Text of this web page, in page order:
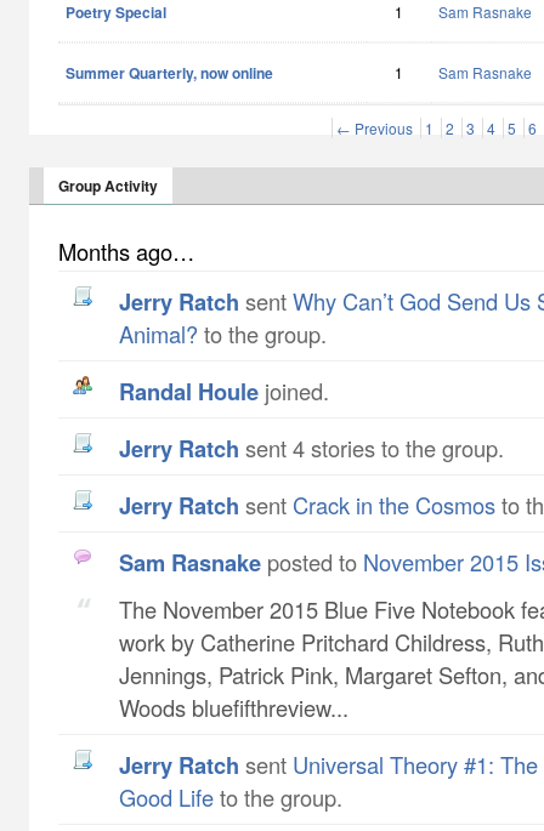
Poetry Special 1 Sam Rasnake
Summer Quarterly, now online 1 Sam Rasnake
← Previous 1 2 3 4 5 6
Group Activity
Months ago…
Jerry Ratch sentWhy Can’t God Send Us
Animal? to the group.
Randal Houle joined.
Jerry Ratch sent 4 stories to the group.
Jerry Ratch sent Crack in the Cosmosto
Sam Rasnake posted to November 2015
The November 2015 Blue Five Notebook
work by Catherine Pritchard Childress​,
Jennings​, Patrick Pink​, Margaret Sefton​,
Woods bluefifthreview...
Jerry Ratch sent Universal Theory #1:
Good Lifeto the group.